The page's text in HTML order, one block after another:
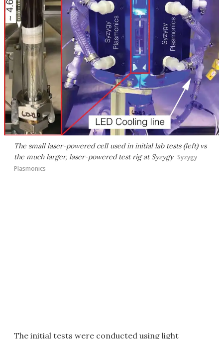
The small laser-powered cell used in initial lab tests (left) vs
the much larger, laser-powered test rig at Syzygy Syzygy
Plasmonics
The initial tests were conducted using light